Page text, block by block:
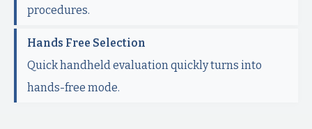
procedures.
Hands Free Selection
Quick handheld evaluation quickly turns into
hands-free mode.